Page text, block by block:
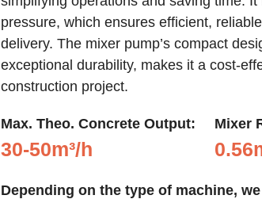
pressure, which ensures efficient,
delivery. The mixer pump’s compact
exceptional durability, makes it a cost-
construction project.
Max. Theo. Concrete Output:
30-50m³/h
Mixer
Depending on the type of machine,